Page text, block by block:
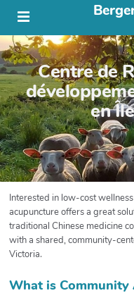
Centre de
en
Interested in low-cost
acupuncture offers a great
traditional Chinese medicine
with a shared, community-
Victoria.
What is Community